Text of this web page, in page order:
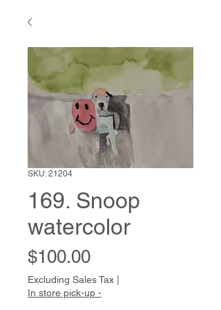
SKU: 21204
169. Snoop
watercolor
$100.00Price
Excluding Sales Tax
In store pick-up -